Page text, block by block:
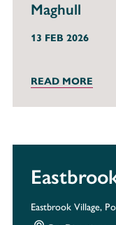
Maghull
13 FEB 2026
READ MORE
Eastbrook Village,